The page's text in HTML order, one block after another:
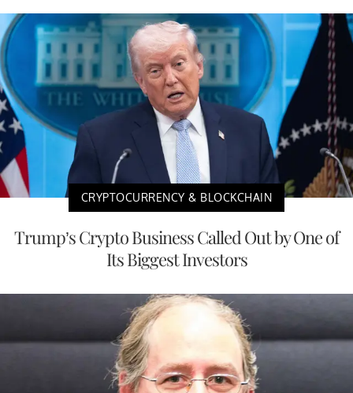
CRYPTOCURRENCY & BLOCKCHAIN
Trump’s Crypto Business Called Out by One of
Its Biggest Investors